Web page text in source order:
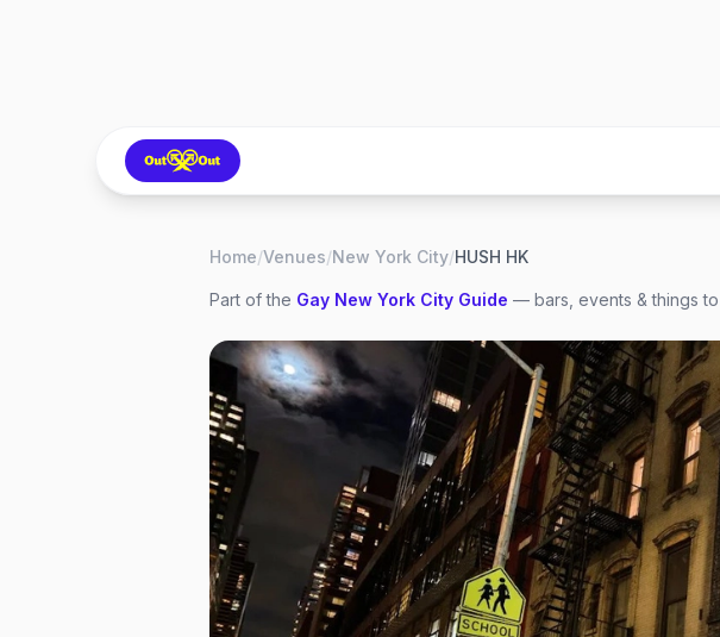
Home/Venues/New York City/HUSH HK
Part of the Gay New York City Guide — bars, events & things